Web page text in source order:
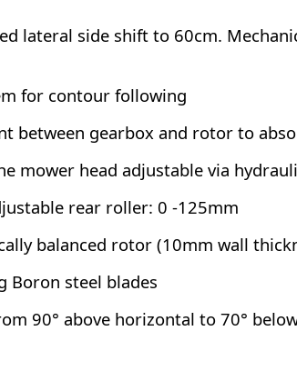
lateral side shift to 60cm.
for contour following
between gearbox and rotor to
mower head adjustable via
rear roller: 0 -125mm
balanced rotor (10mm wall
Boron steel blades
90° above horizontal to 70°